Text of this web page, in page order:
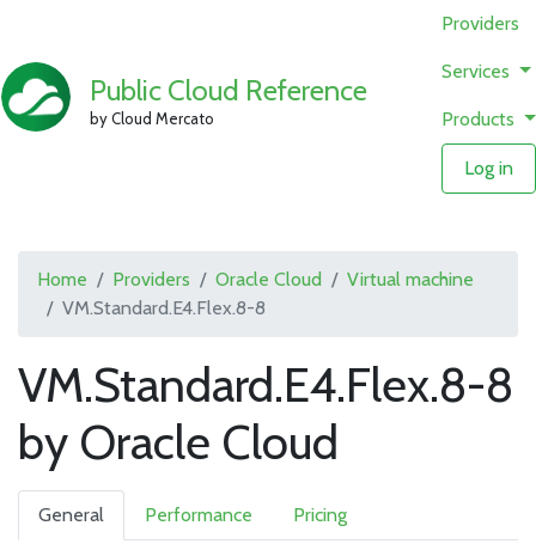
Public Cloud Reference
by Cloud Mercato
Providers
Services
Products
Log in
Home Providers Oracle Cloud
Virtual machine
VM.Standard.E4.Flex.8-8
VM.Standard.E4.Flex.8-8
by Oracle Cloud
General Performance Pricing